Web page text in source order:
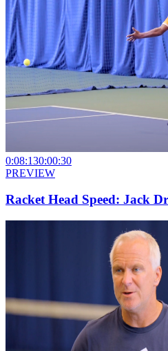
0:08:130:00:30
PREVIEW
Racket Head Speed: Jack